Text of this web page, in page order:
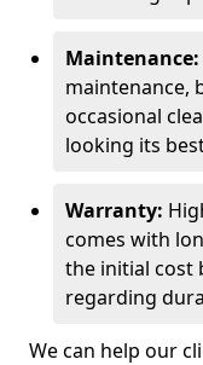
Maintenance:
maintenance,
occasional
looking its
Warranty:
comes with
the initial cost
regarding
We can help our